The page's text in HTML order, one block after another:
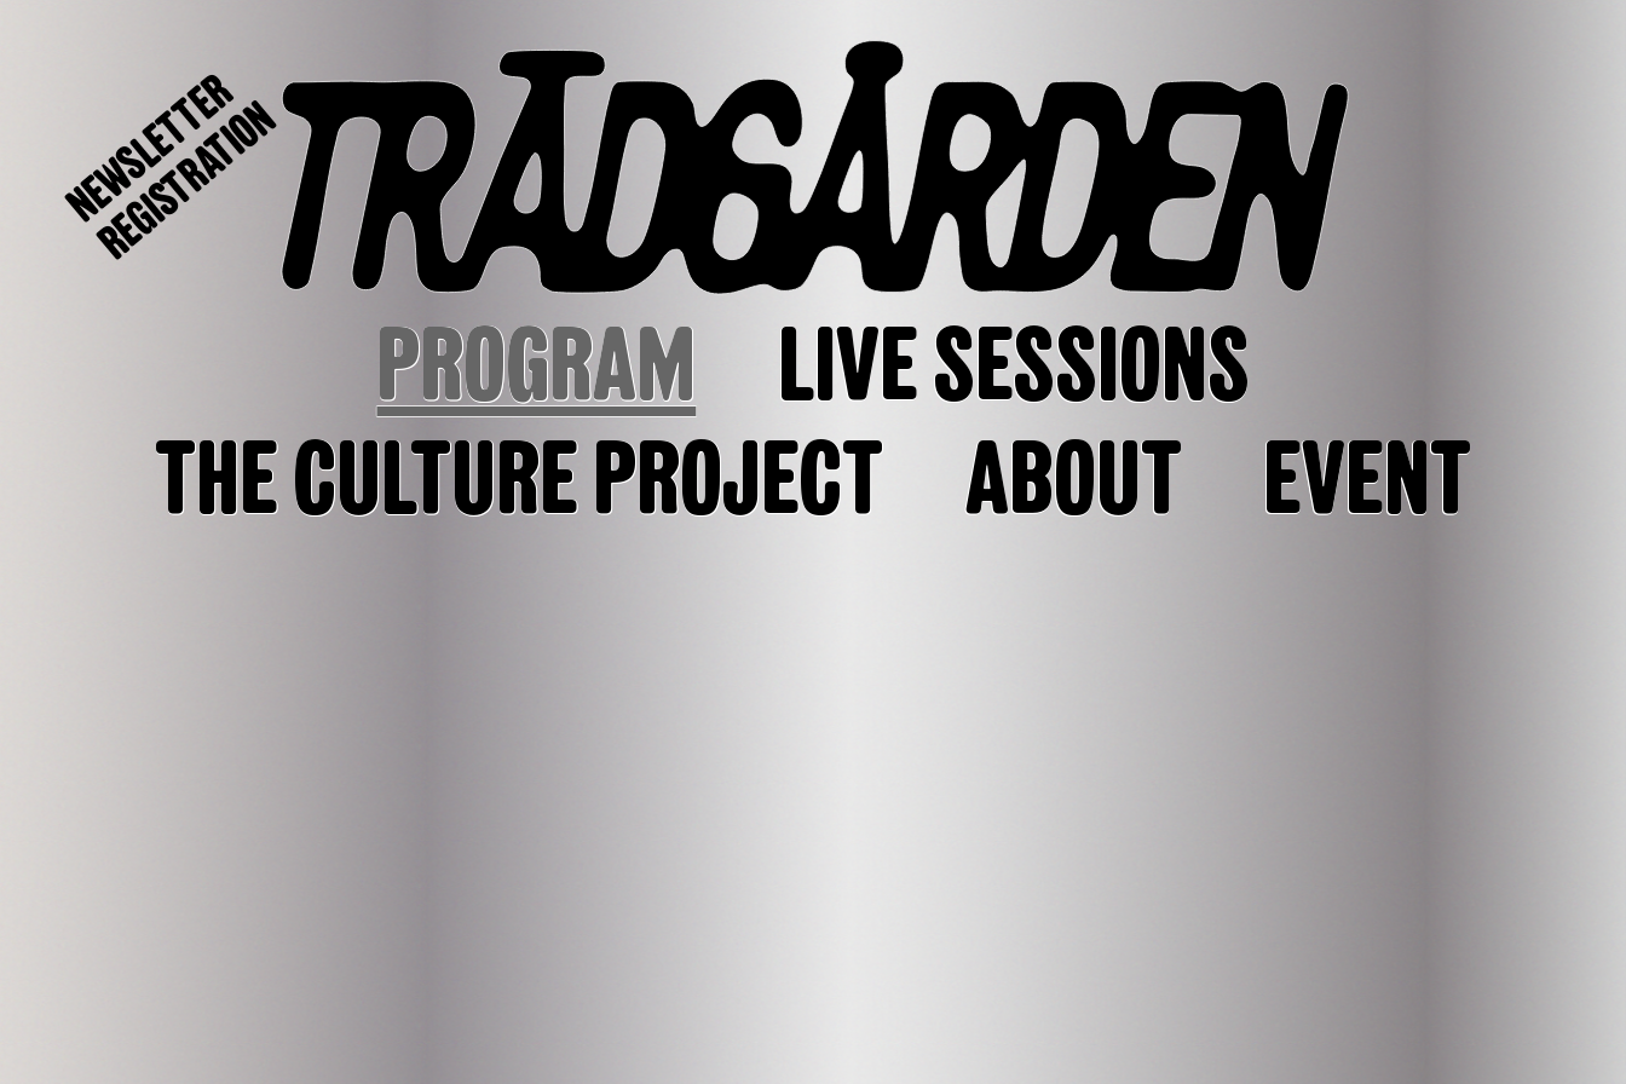
NEWSLETTER
REGISTRATION
PROGRAM
LIVE SESSIONS
THE CULTURE PROJECT
ABOUT EVENT